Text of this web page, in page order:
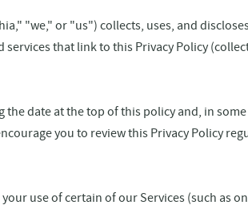
"we," or "us") collects, uses, and
that link to this Privacy Policy
date at the top of this policy and, in
you to review this Privacy Policy
use of certain of our Services (such as